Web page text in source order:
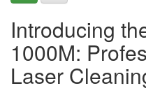
Introducing
1000M:
Laser